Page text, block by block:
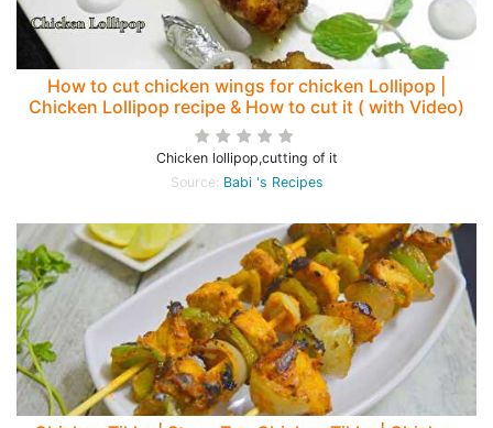
How to cut chicken wings for chicken Lollipop |
Chicken Lollipop recipe & How to cut it ( with Video)
Chicken lollipop,cutting of it
Source: Babi 's Recipes